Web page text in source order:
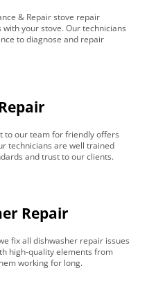
& Repair stove repair
your stove. Our technicians
to diagnose and repair
to our team for friendly offers
technicians are well trained
and trust to our clients.
Repair
fix all dishwasher repair issues
high-quality elements from
working for long.